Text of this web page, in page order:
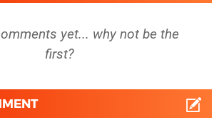
yet... why not be the
first?